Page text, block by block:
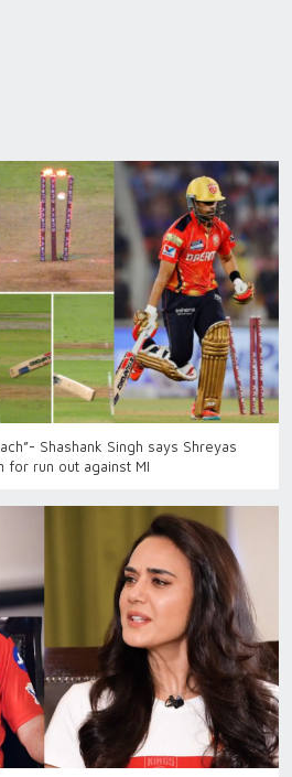
Shashank Singh says Shreyas
for run out against MI